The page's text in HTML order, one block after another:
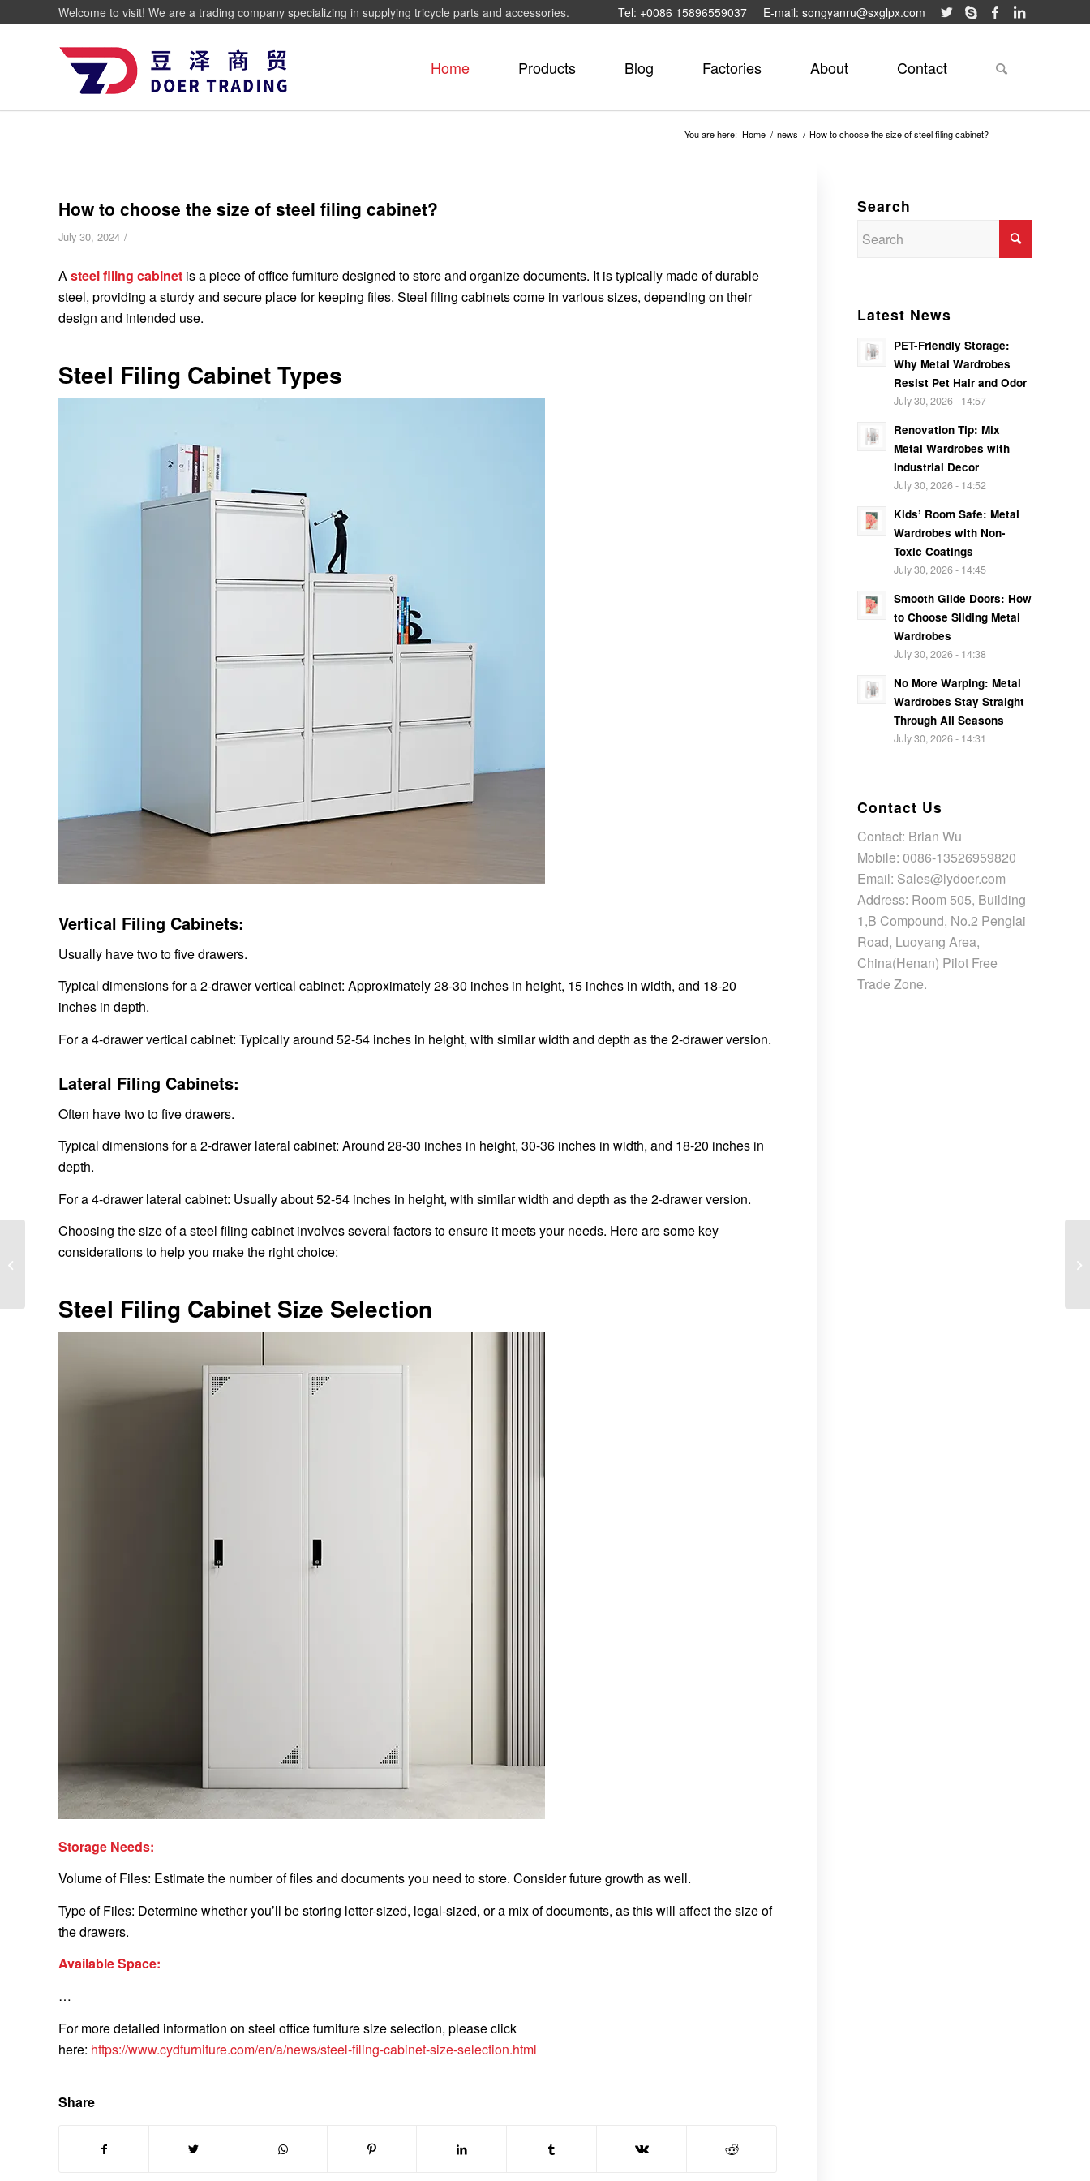
Tel: +0086 15896559037 E-mail: songyanru@sxglpx.com
Welcome to visit! We are a trading company specializing in supplying tricycle parts and accessories.
Home Products Blog Factories About Contact
You are here: Home / news / How to choose the size of steel filing cabinet?
How to choose the size of steel filing cabinet?
July 30, 2024 /
A steel filing cabinet is a piece of office furniture designed to store and organize documents. It is typically made of durable
steel, providing a sturdy and secure place for keeping files. Steel filing cabinets come in various sizes, depending on their
design and intended use.
Steel Filing Cabinet Types
Vertical Filing Cabinets:
Usually have two to five drawers.
Typical dimensions for a 2-drawer vertical cabinet: Approximately 28-30 inches in height, 15 inches in width, and 18-20
inches in depth.
For a 4-drawer vertical cabinet: Typically around 52-54 inches in height, with similar width and depth as the 2-drawer version.
Lateral Filing Cabinets:
Often have two to five drawers.
Typical dimensions for a 2-drawer lateral cabinet: Around 28-30 inches in height, 30-36 inches in width, and 18-20 inches in
depth.
For a 4-drawer lateral cabinet: Usually about 52-54 inches in height, with similar width and depth as the 2-drawer version.
Choosing the size of a steel filing cabinet involves several factors to ensure it meets your needs. Here are some key
considerations to help you make the right choice:
Steel Filing Cabinet Size Selection
Storage Needs:
Volume of Files: Estimate the number of files and documents you need to store. Consider future growth as well.
Type of Files: Determine whether you’ll be storing letter-sized, legal-sized, or a mix of documents, as this will affect the size of
the drawers.
Available Space:
…
For more detailed information on steel office furniture size selection, please click
here: https://www.cydfurniture.com/en/a/news/steel-filing-cabinet-size-selection.html
Share
Search
Latest News
PET-Friendly Storage:
Why Metal Wardrobes
Resist Pet Hair and Odor
July 30, 2026 - 14:57
Renovation Tip: Mix
Metal Wardrobes with
Industrial Decor
July 30, 2026 - 14:52
Kids’ Room Safe: Metal
Wardrobes with Non-
Toxic Coatings
July 30, 2026 - 14:45
Smooth Glide Doors: How
to Choose Sliding Metal
Wardrobes
July 30, 2026 - 14:38
No More Warping: Metal
Wardrobes Stay Straight
Through All Seasons
July 30, 2026 - 14:31
Contact Us
Contact: Brian Wu
Mobile: 0086-13526959820
Email: Sales@lydoer.com
Address: Room 505, Building
1,B Compound, No.2 Penglai
Road, Luoyang Area,
China(Henan) Pilot Free
Trade Zone.
What is the installation